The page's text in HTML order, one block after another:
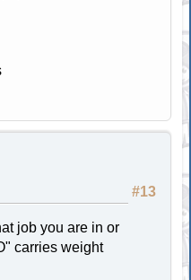
#13
job you are in or
carries weight